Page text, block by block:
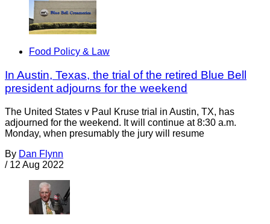
Food Policy & Law
In Austin, Texas, the trial of the retired Blue Bell
president adjourns for the weekend
The United States v Paul Kruse trial in Austin, TX, has
adjourned for the weekend. It will continue at 8:30 a.m.
Monday, when presumably the jury will resume
By Dan Flynn
/ 12 Aug 2022